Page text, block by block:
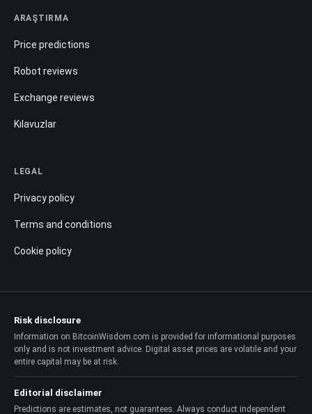
ARAŞTIRMA
Price predictions
Robot reviews
Exchange reviews
Kılavuzlar
LEGAL
Privacy policy
Terms and conditions
Cookie policy
Risk disclosure
Information on BitcoinWisdom.com is provided for informational purposes
only and is not investment advice. Digital asset prices are volatile and your
entire capital may be at risk.
Editorial disclaimer
Predictions are estimates, not guarantees. Always conduct independent